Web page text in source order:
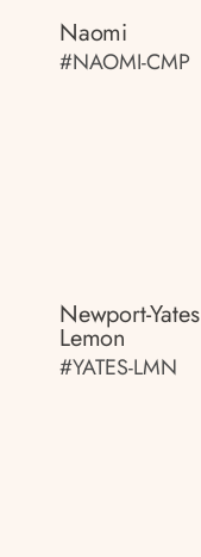
Naomi
#NAOMI-CMP
Newport-Yates
Lemon
#YATES-LMN